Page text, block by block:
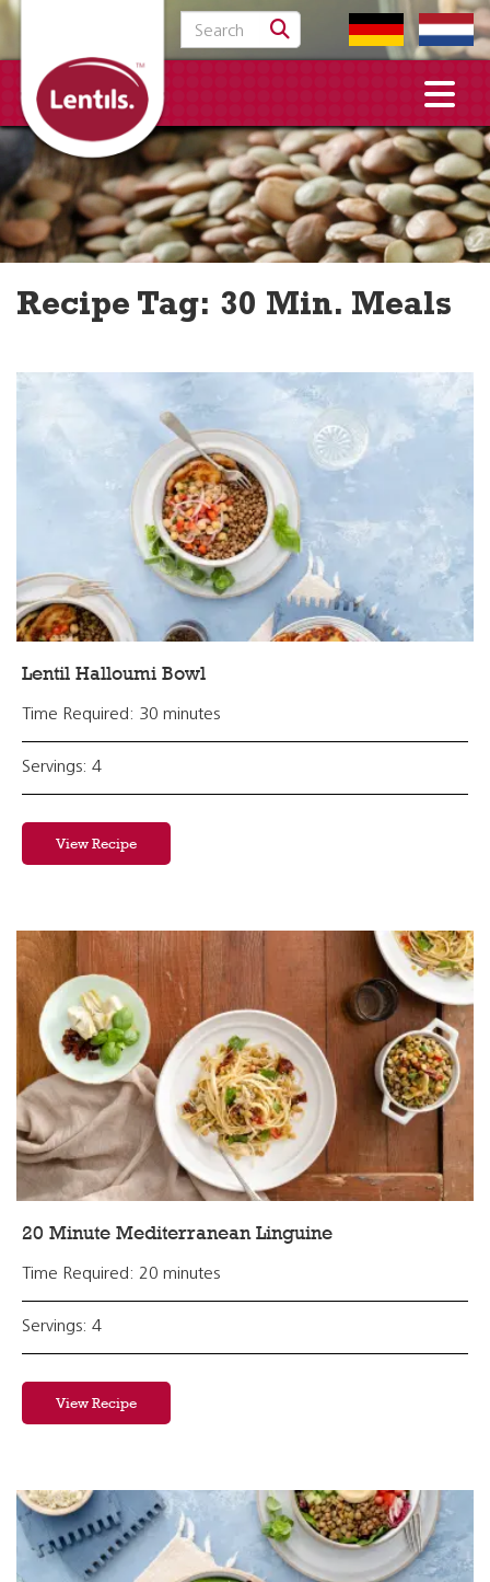
Search for:
Recipe Tag: 30 Min. Meals
Lentil Halloumi Bowl
Time Required: 30 minutes
Servings: 4
View Recipe
20 Minute Mediterranean Linguine
Time Required: 20 minutes
Servings: 4
View Recipe